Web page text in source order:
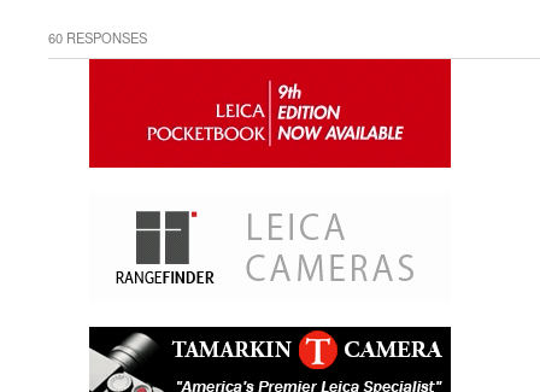
60 RESPONSES